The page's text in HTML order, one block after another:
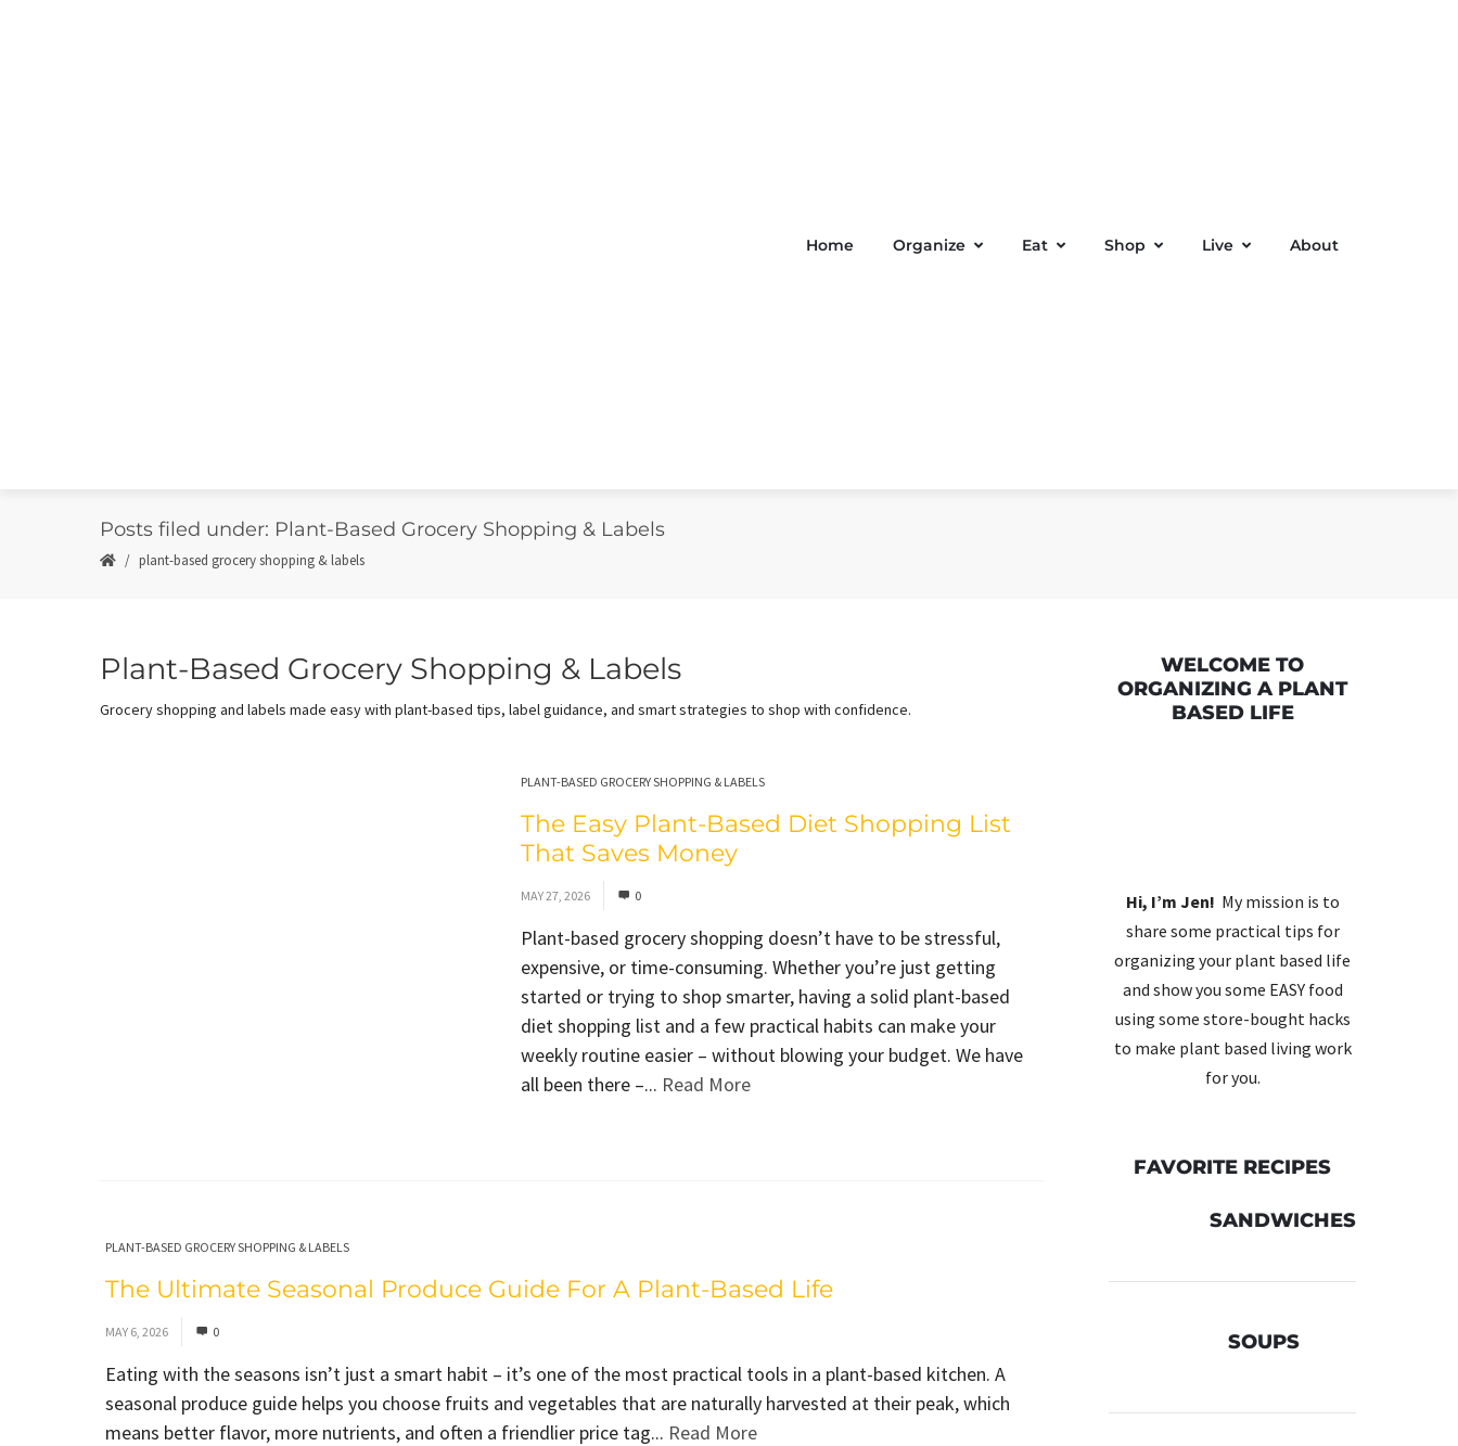
Home Organize Eat Shop Live About
Posts filed under: Plant-Based Grocery Shopping & Labels
plant-based grocery shopping & labels
Plant-Based Grocery Shopping & Labels
Grocery shopping and labels made easy with plant-based tips, label guidance, and smart strategies to shop with confidence.
PLANT-BASED GROCERY SHOPPING & LABELS
The Easy Plant-Based Diet Shopping List
That Saves Money
MAY 27, 2026 0
Plant-based grocery shopping doesn’t have to be stressful,
expensive, or time-consuming. Whether you’re just getting
started or trying to shop smarter, having a solid plant-based
diet shopping list and a few practical habits can make your
weekly routine easier – without blowing your budget. We have
all been there –... Read More
PLANT-BASED GROCERY SHOPPING & LABELS
The Ultimate Seasonal Produce Guide For A Plant-Based Life
MAY 6, 2026 0
Eating with the seasons isn’t just a smart habit – it’s one of the most practical tools in a plant-based kitchen. A
seasonal produce guide helps you choose fruits and vegetables that are naturally harvested at their peak, which
means better flavor, more nutrients, and often a friendlier price tag... Read More
WELCOME TO
ORGANIZING A PLANT
BASED LIFE
Hi, I’m Jen! My mission is to
share some practical tips for
organizing your plant based life
and show you some EASY food
using some store-bought hacks
to make plant based living work
for you.
FAVORITE RECIPES
SANDWICHES
SOUPS